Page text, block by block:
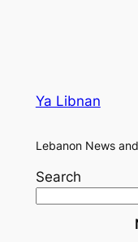
Ya Libnan
Lebanon News
Search